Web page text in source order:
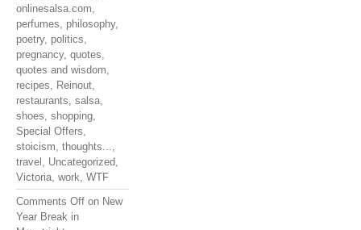
onlinesalsa.com,
perfumes, philosophy,
poetry, politics,
pregnancy, quotes,
quotes and wisdom,
recipes, Reinout,
restaurants, salsa,
shoes, shopping,
Special Offers,
stoicism, thoughts...,
travel , Uncategorized,
Victoria, work, WTF
Comments Off on New
Year Break in